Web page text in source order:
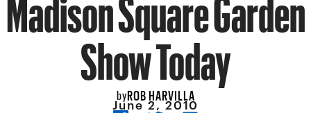
Show Today
byROB HARVILLA
June 2, 2010